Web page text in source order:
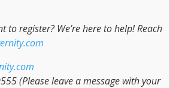
to register? We’re here to help! Reach
(Please leave a message with your